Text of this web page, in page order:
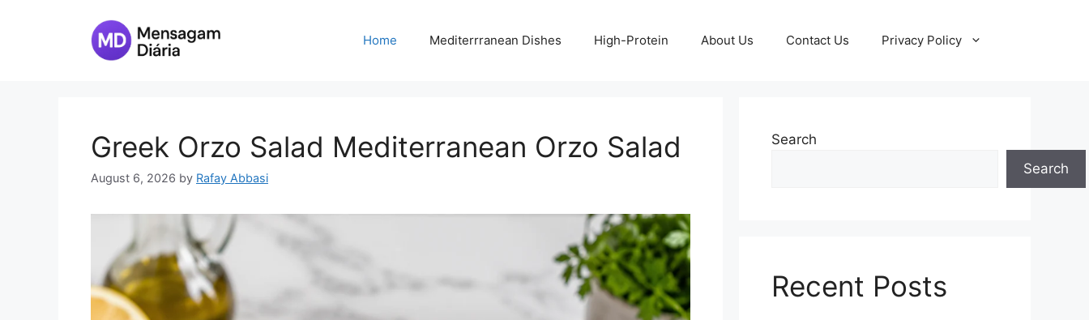
Home Mediterrranean Dishes High-Protein About Us Contact Us Privacy Policy
Greek Orzo Salad Mediterranean Orzo Salad
August 6, 2026 by Rafay Abbasi
Search
Search
Recent Posts